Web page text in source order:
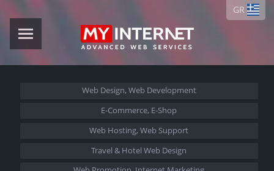
GR
Web Design, Web Development
E-Commerce, E-Shop
Web Hosting,Web Support
Travel & Hotel Web Design